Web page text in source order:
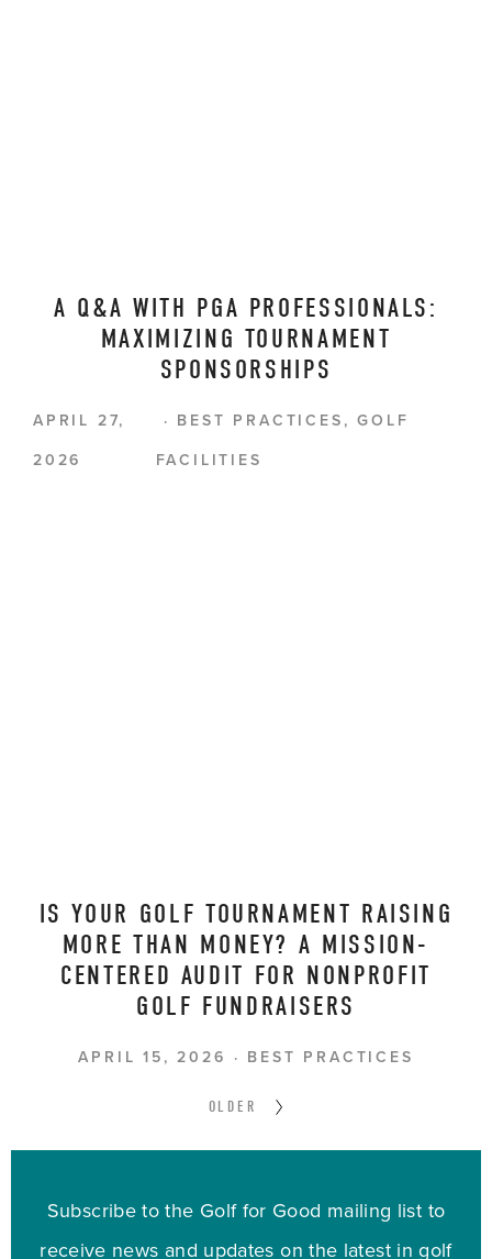
A Q&A WITH PGA PROFESSIONALS:
MAXIMIZING TOURNAMENT
SPONSORSHIPS
BEST PRACTICES ,GOLF
FACILITIES
APRIL 27,
2026
IS YOUR GOLF TOURNAMENT RAISING
MORE THAN MONEY? A MISSION-
CENTERED AUDIT FOR NONPROFIT
GOLF FUNDRAISERS
BEST PRACTICES
APRIL 15, 2026
OLDER
Subscribe to the Golf for Good mailing list to
receive news and updates on the latest in golf